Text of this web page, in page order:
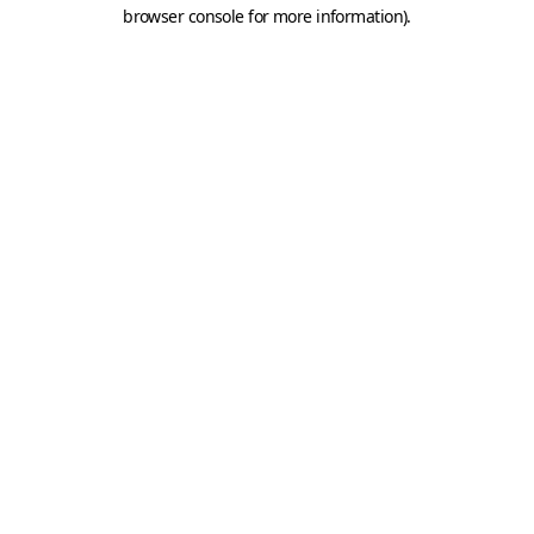
browser console for more information).